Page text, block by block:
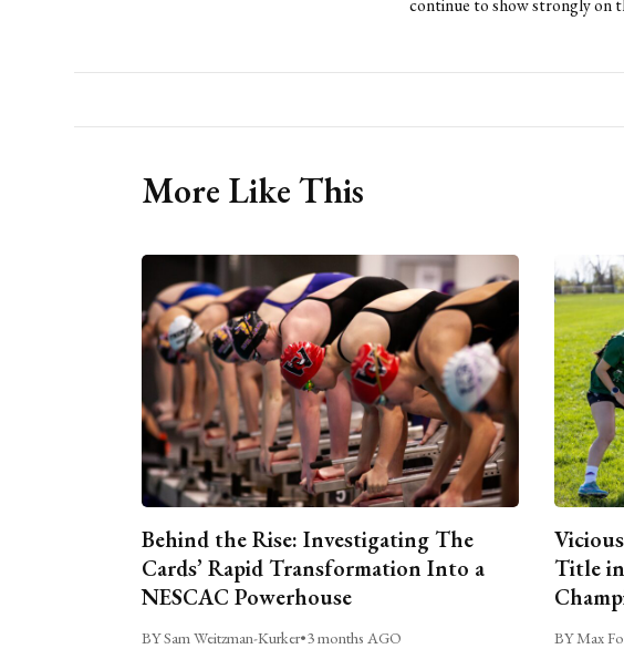
continue to show strongly on
More Like This
Behind the Rise: Investigating The
Cards’ Rapid Transformation Into a
NESCAC Powerhouse
BY Sam Weitzman-Kurker•3 months AGO
Title
BY Max